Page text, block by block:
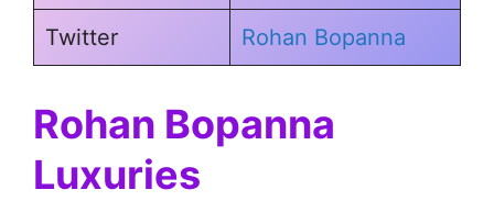
Twitter Rohan Bopanna
Rohan Bopanna
Luxuries